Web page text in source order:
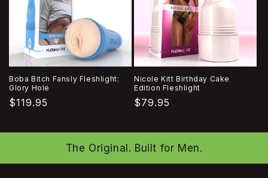
Boba Bitch Fansly Fleshlight:
Glory Hole
Regular
$119.95
Nicole Kitt Birthday Cake
Edition Fleshlight
Regular
$79.95
The Original. Built for Men.